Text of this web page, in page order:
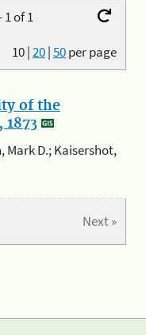
of 1
10|20|50per page
of the
Mark D.; Kaisershot,
Next »